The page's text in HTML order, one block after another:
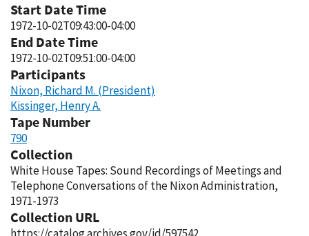
Start Date Time
1972-10-02T09:43:00-04:00
End Date Time
1972-10-02T09:51:00-04:00
Participants
Nixon, Richard M. (President)
Kissinger, Henry A.
Tape Number
790
Collection
White House Tapes: Sound Recordings of Meetings and
Telephone Conversations of the Nixon Administration,
1971-1973
Collection URL